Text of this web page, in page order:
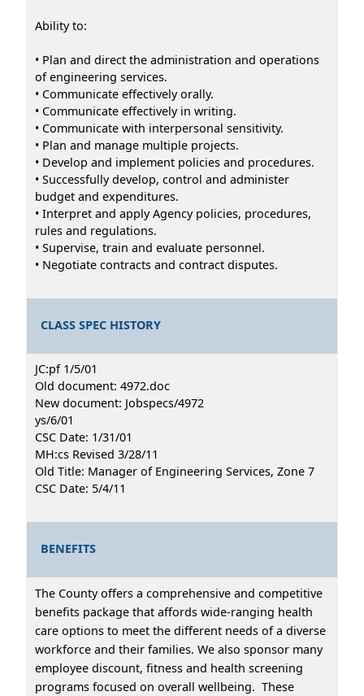
Ability to:
• Plan and direct the administration and operations
of engineering services.
• Communicate effectively orally.
• Communicate effectively in writing.
• Communicate with interpersonal sensitivity.
• Plan and manage multiple projects.
• Develop and implement policies and procedures.
• Successfully develop, control and administer
budget and expenditures.
• Interpret and apply Agency policies, procedures,
rules and regulations.
• Supervise, train and evaluate personnel.
• Negotiate contracts and contract disputes.
CLASS SPEC HISTORY
JC:pf 1/5/01
Old document: 4972.doc
New document: Jobspecs/4972
ys/6/01
CSC Date: 1/31/01
MH:cs Revised 3/28/11
Old Title: Manager of Engineering Services, Zone 7
CSC Date: 5/4/11
BENEFITS
The County offers a comprehensive and competitive
benefits package that affords wide-ranging health
care options to meet the different needs of a diverse
workforce and their families. We also sponsor many
employee discount, fitness and health screening
programs focused on overall wellbeing. These